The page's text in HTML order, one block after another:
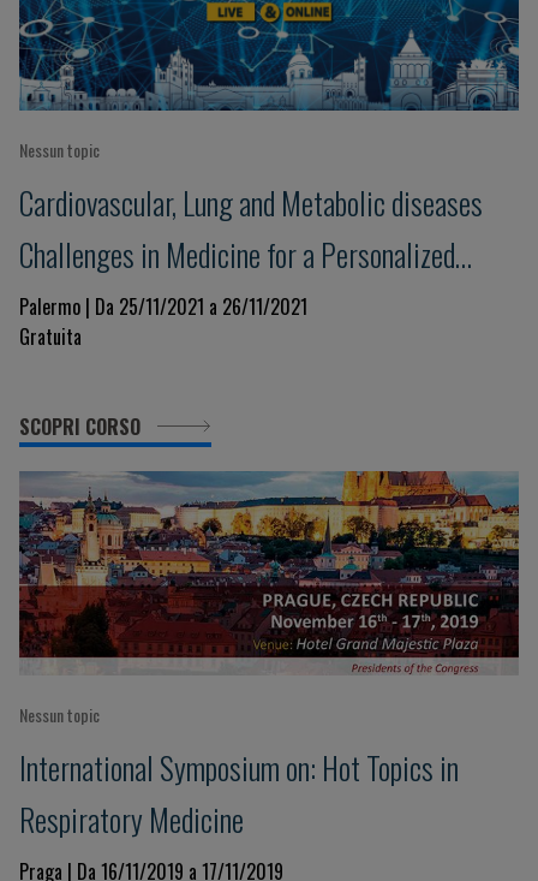
Nessun topic
Cardiovascular, Lung and Metabolic diseases
Challenges in Medicine for a Personalized
Clinical Decision-Making. Beyond evidence
towards the future in a changing world
Palermo | Da 25/11/2021 a 26/11/2021
Gratuita
SCOPRI CORSO
Nessun topic
International Symposium on: Hot Topics in
Respiratory Medicine
Praga | Da 16/11/2019 a 17/11/2019